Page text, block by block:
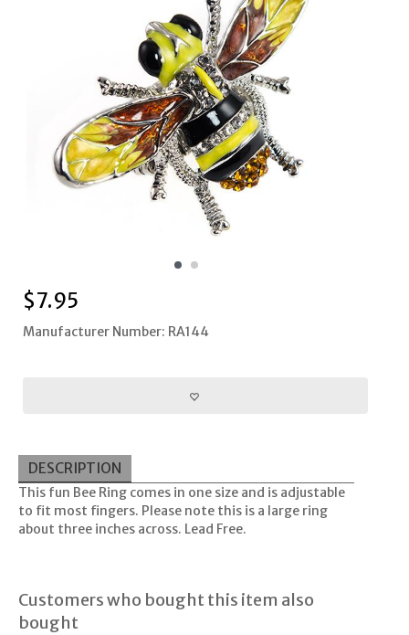
$7.95
Manufacturer Number: RA144
DESCRIPTION
This fun Bee Ring comes in one size and is adjustable
to fit most fingers. Please note this is a large ring
about three inches across. Lead Free.
Customers who bought this item also
bought